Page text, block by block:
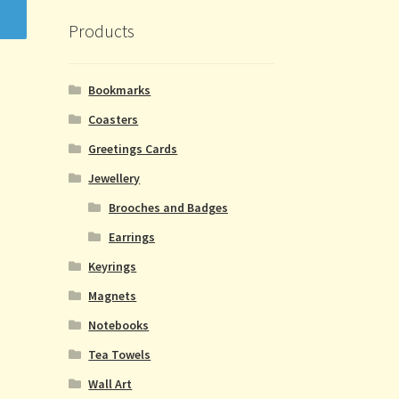
Products
Bookmarks
Coasters
Greetings Cards
Jewellery
Brooches and Badges
Earrings
Keyrings
Magnets
Notebooks
Tea Towels
Wall Art